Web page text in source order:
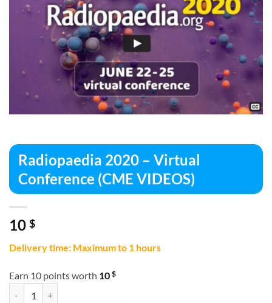
Radiopaedia 2020 – Virtual
Conference (CME VIDEOS)
10 $
Delivery time: Maximum to 1 hours
Earn 10 points worth 10 $